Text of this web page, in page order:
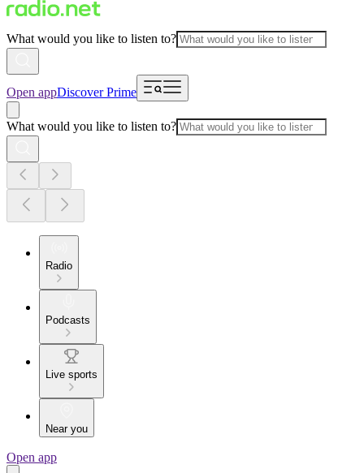
What would you like to listen to?
Open appDiscover Prime
What would you like to listen to?
Radio
Podcasts
Live sports
Near you
Open app